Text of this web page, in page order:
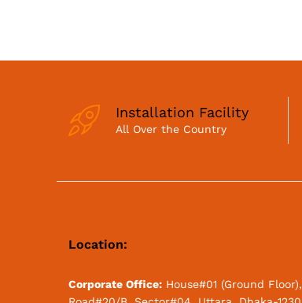
Installation Facility
All Over the Country
Location:
Corporate Office: House#01 (Ground Floor),